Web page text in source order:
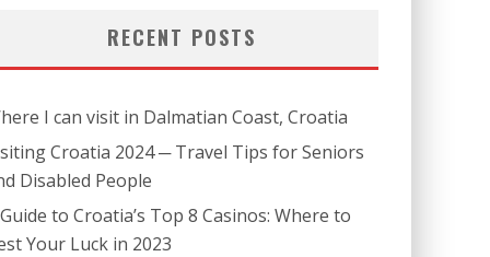
RECENT POSTS
I can visit in Dalmatian Coast, Croatia
Croatia 2024 ─ Travel Tips for Seniors
Disabled People
to Croatia’s Top 8 Casinos: Where to
Your Luck in 2023